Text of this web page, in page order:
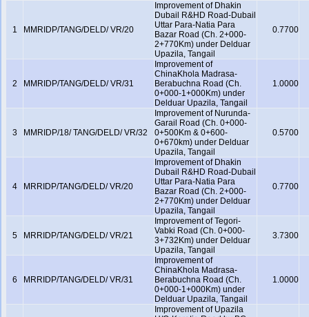
1 MMRIDP/TANG/DELD/ VR/20
Improvement of Dhakin
Dubail R&HD Road-Dubail
Uttar Para-Natia Para
Bazar Road (Ch. 2+000-
2+770Km) under Delduar
Upazila, Tangail
0.7700
2 MMRIDP/TANG/DELD/ VR/31
Improvement of
ChinaKhola Madrasa-
Berabuchna Road (Ch.
0+000-1+000Km) under
Delduar Upazila, Tangail
1.0000
3 MMRIDP/18/ TANG/DELD/ VR/32
Improvement of Nurunda-
Garail Road (Ch. 0+000-
0+500Km & 0+600-
0+670km) under Delduar
Upazila, Tangail
0.5700
4 MRRIDP/TANG/DELD/ VR/20
Improvement of Dhakin
Dubail R&HD Road-Dubail
Uttar Para-Natia Para
Bazar Road (Ch. 2+000-
2+770Km) under Delduar
Upazila, Tangail
0.7700
5 MRRIDP/TANG/DELD/ VR/21
Improvement of Tegori-
Vabki Road (Ch. 0+000-
3+732Km) under Delduar
Upazila, Tangail
3.7300
6 MRRIDP/TANG/DELD/ VR/31
Improvement of
ChinaKhola Madrasa-
Berabuchna Road (Ch.
0+000-1+000Km) under
Delduar Upazila, Tangail
1.0000
Improvement of Upazila